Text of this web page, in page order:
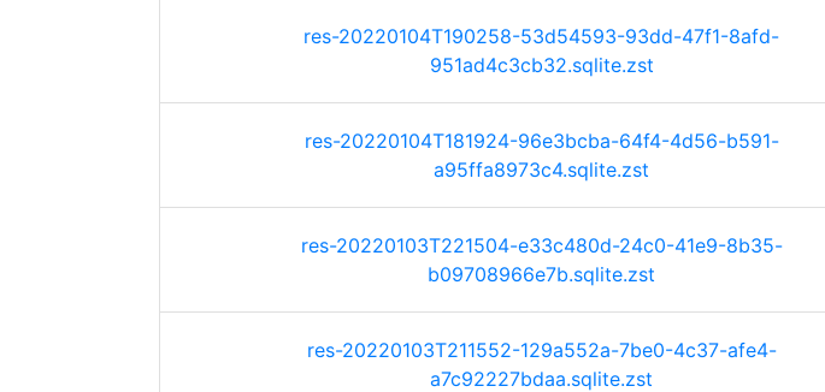
res-20220104T190258-53d54593-93dd-47f1-8afd-
951ad4c3cb32.sqlite.zst
res-20220104T181924-96e3bcba-64f4-4d56-b591-
a95ffa8973c4.sqlite.zst
res-20220103T221504-e33c480d-24c0-41e9-8b35-
b09708966e7b.sqlite.zst
res-20220103T211552-129a552a-7be0-4c37-afe4-
a7c92227bdaa.sqlite.zst